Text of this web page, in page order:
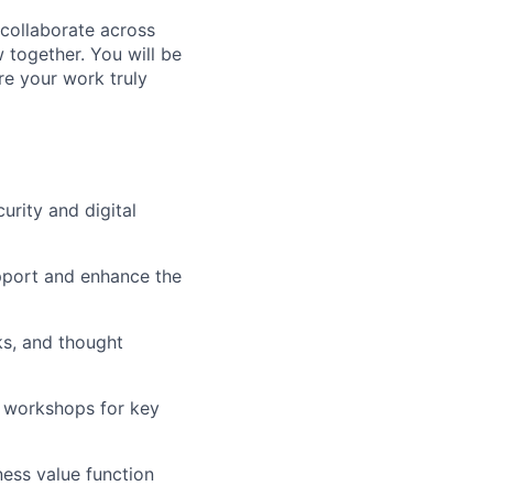
across
together. You will be
your work truly
and digital
and enhance the
and thought
for key
value function